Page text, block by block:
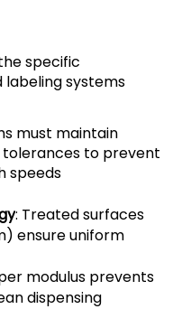
specific
systems
must maintain
to prevent
speeds
: Treated surfaces
ensure uniform
modulus prevents
dispensing